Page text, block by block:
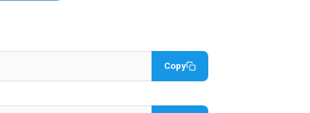
Copy